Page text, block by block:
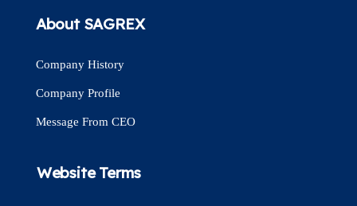
About SAGREX
Company History
Company Profile
Message From CEO
Website Terms